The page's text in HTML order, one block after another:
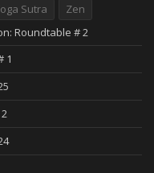
Sutra
Zen
Roundtable # 2
1